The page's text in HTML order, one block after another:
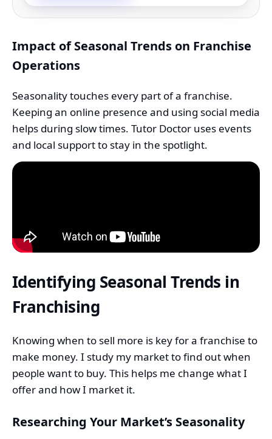
Impact of Seasonal Trends on Franchise
Operations
Seasonality touches every part of a franchise.
Keeping an online presence and using social media
helps during slow times. Tutor Doctor uses events
and local support to stay in the spotlight.
Identifying Seasonal Trends in
Franchising
Knowing when to sell more is key for a franchise to
make money. I study my market to find out when
people want to buy. This helps me change what I
offer and how I market it.
Researching Your Market’s Seasonality